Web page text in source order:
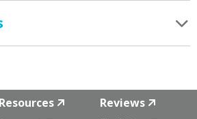
Resources
Reviews